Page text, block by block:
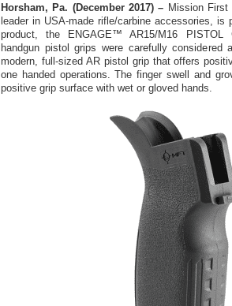
Horsham, Pa. (December 2017) – Mission
leader in USA-made rifle/carbine accessories, is
product, the ENGAGE™ AR15/M16 PISTOL
handgun pistol grips were carefully considered
modern, full-sized AR pistol grip that offers
one handed operations. The finger swell and
positive grip surface with wet or gloved hands.